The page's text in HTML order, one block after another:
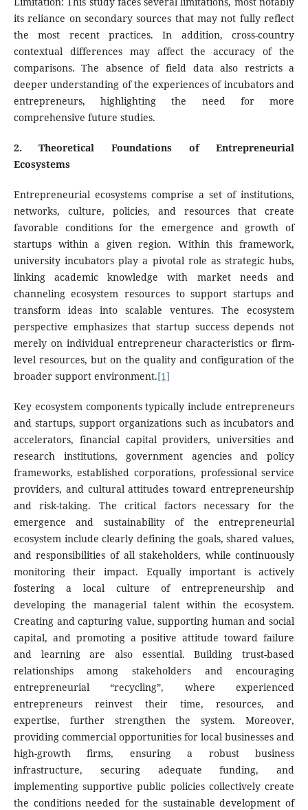
its reliance on secondary sources that may not fully reflect
the most recent practices. In addition, cross-country
contextual differences may affect the accuracy of the
comparisons. The absence of field data also restricts a
deeper understanding of the experiences of incubators and
entrepreneurs, highlighting the need for more
comprehensive future studies.
2. Theoretical Foundations of Entrepreneurial
Ecosystems
Entrepreneurial ecosystems comprise a set of institutions,
networks, culture, policies, and resources that create
favorable conditions for the emergence and growth of
startups within a given region. Within this framework,
university incubators play a pivotal role as strategic hubs,
linking academic knowledge with market needs and
channeling ecosystem resources to support startups and
transform ideas into scalable ventures. The ecosystem
perspective emphasizes that startup success depends not
merely on individual entrepreneur characteristics or firm-
level resources, but on the quality and configuration of the
broader support environment.[1]
Key ecosystem components typically include entrepreneurs
and startups, support organizations such as incubators and
accelerators, financial capital providers, universities and
research institutions, government agencies and policy
frameworks, established corporations, professional service
providers, and cultural attitudes toward entrepreneurship
and risk-taking. The critical factors necessary for the
emergence and sustainability of the entrepreneurial
ecosystem include clearly defining the goals, shared values,
and responsibilities of all stakeholders, while continuously
monitoring their impact. Equally important is actively
fostering a local culture of entrepreneurship and
developing the managerial talent within the ecosystem.
Creating and capturing value, supporting human and social
capital, and promoting a positive attitude toward failure
and learning are also essential. Building trust-based
relationships among stakeholders and encouraging
entrepreneurial “recycling”, where experienced
entrepreneurs reinvest their time, resources, and
expertise, further strengthen the system. Moreover,
providing commercial opportunities for local businesses and
high-growth firms, ensuring a robust business
infrastructure, securing adequate funding, and
implementing supportive public policies collectively create
the conditions needed for the sustainable development of